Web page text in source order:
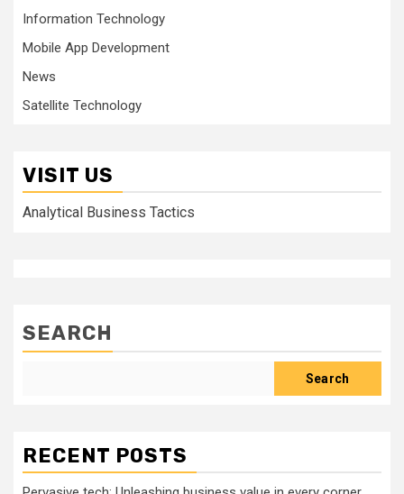
Information Technology
Mobile App Development
News
Satellite Technology
VISIT US
Analytical Business Tactics
SEARCH
Search
RECENT POSTS